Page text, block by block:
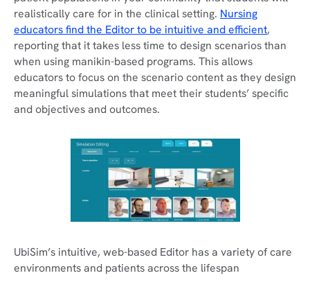
realistically care for in the clinical setting. Nursing
educators find the Editor to be intuitive and efficient,
reporting that it takes less time to design scenarios than
when using manikin-based programs. This allows
educators to focus on the scenario content as they design
meaningful simulations that meet their students’ specific
and objectives and outcomes.
UbiSim’s intuitive, web-based Editor has a variety of care
environments and patients across the lifespan